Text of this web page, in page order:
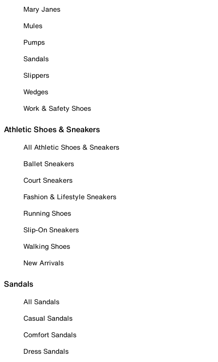
Mary Janes
Mules
Pumps
Sandals
Slippers
Wedges
Work & Safety Shoes
Athletic Shoes & Sneakers
All Athletic Shoes & Sneakers
Ballet Sneakers
Court Sneakers
Fashion & Lifestyle Sneakers
Running Shoes
Slip-On Sneakers
Walking Shoes
New Arrivals
Sandals
All Sandals
Casual Sandals
Comfort Sandals
Dress Sandals